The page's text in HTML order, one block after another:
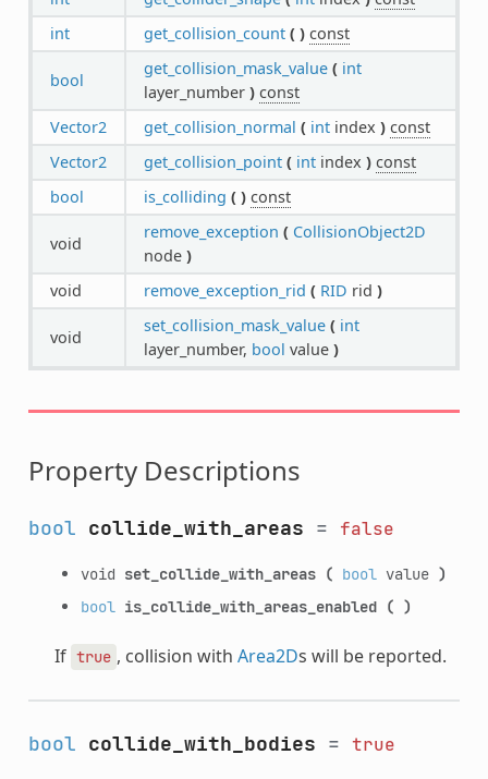
int
get_collision_count ( ) const
bool
get_collision_mask_value ( int
layer_number ) const
Vector2
get_collision_normal ( intindex ) const
Vector2
get_collision_point ( intindex ) const
bool
is_colliding ( ) const
void
remove_exception ( CollisionObject2D
node )
void
remove_exception_rid ( RID rid )
void
set_collision_mask_value ( int
layer_number, bool value )
Property Descriptions
bool collide_with_areas = false
void set_collide_with_areas ( boolvalue )
bool is_collide_with_areas_enabled ( )
If true , collision with Area2Ds will be reported.
bool collide_with_bodies = true